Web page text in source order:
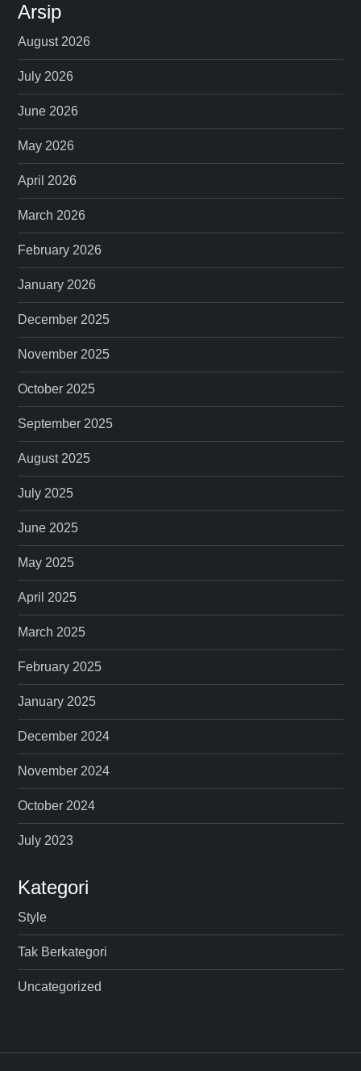
Arsip
August 2026
July 2026
June 2026
May 2026
April 2026
March 2026
February 2026
January 2026
December 2025
November 2025
October 2025
September 2025
August 2025
July 2025
June 2025
May 2025
April 2025
March 2025
February 2025
January 2025
December 2024
November 2024
October 2024
July 2023
Kategori
Style
Tak Berkategori
Uncategorized